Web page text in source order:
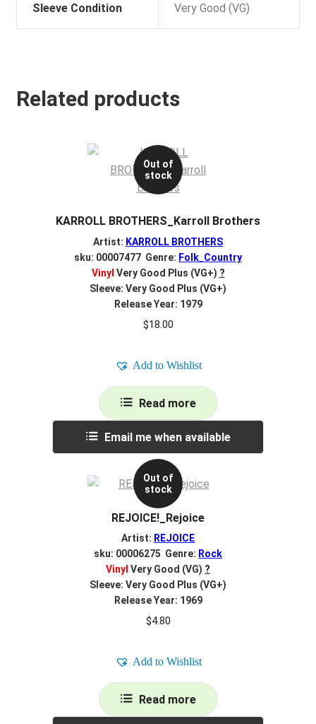
Sleeve Condition Very Good (VG)
Related products
Out of
stock
KARROLL BROTHERS_Karroll Brothers
Artist: KARROLL BROTHERS
sku: 00007477 Genre: Folk_Country
Vinyl Very Good Plus (VG+) ?
Sleeve: Very Good Plus (VG+)
Release Year: 1979
$18.00
Add to Wishlist
Read more
Email me when available
Out of
stock
REJOICE!_Rejoice
Artist: REJOICE
sku: 00006275 Genre: Rock
Vinyl Very Good (VG) ?
Sleeve: Very Good Plus (VG+)
Release Year: 1969
$4.80
Add to Wishlist
Read more